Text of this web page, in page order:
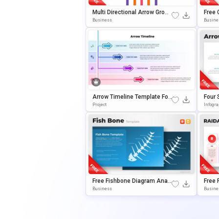
Multi Directional Arrow Growt
H Diagram Presentation Tem
Business
Free
For
Arrow Timeline Template For
PowerPoint & Google Slides
Project
Four
For
Free Fishbone Diagram Analy
Sis Template For PowerPoint
Business
Free